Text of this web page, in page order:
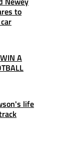
to
A
life